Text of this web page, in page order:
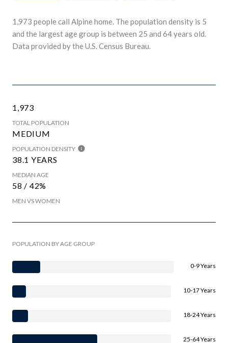
1,973 people call Alpine home. The population density is 5
and the largest age group is between 25 and 64 years old.
Data provided by the U.S. Census Bureau.
1,973
TOTAL POPULATION
MEDIUM
POPULATION DENSITY
38.1 YEARS
MEDIAN AGE
58 / 42%
MEN VS WOMEN
POPULATION BY AGE GROUP
0-9 Years
10-17 Years
18-24 Years
25-64 Years